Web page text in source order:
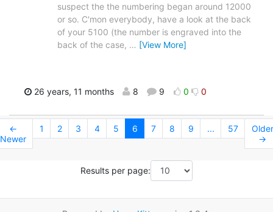
suspect the the numbering began around 12000
or so. C'mon everybody, have a look at the back
of your 5100 (the number is engraved into the
back of the case, … [View More]
26 years, 11 months 8 9 0 0
←
Newer
1 2 3 4 5 6 7 8 9 ... 57
Older
→
Results per page: